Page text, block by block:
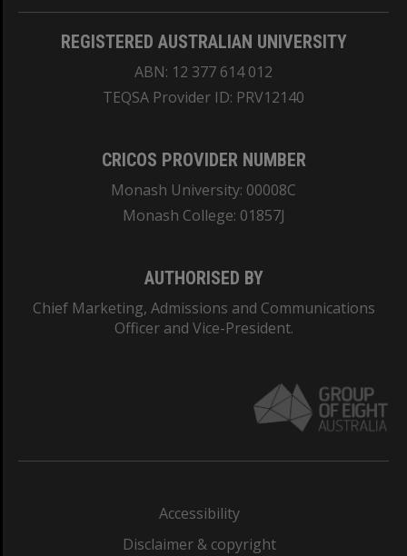
REGISTERED AUSTRALIAN UNIVERSITY
ABN: 12 377 614 012
TEQSA Provider ID: PRV12140
CRICOS PROVIDER NUMBER
Monash University: 00008C
Monash College: 01857J
AUTHORISED BY
Chief Marketing, Admissions and Communications
Officer and Vice-President.
Accessibility
Disclaimer & copyright